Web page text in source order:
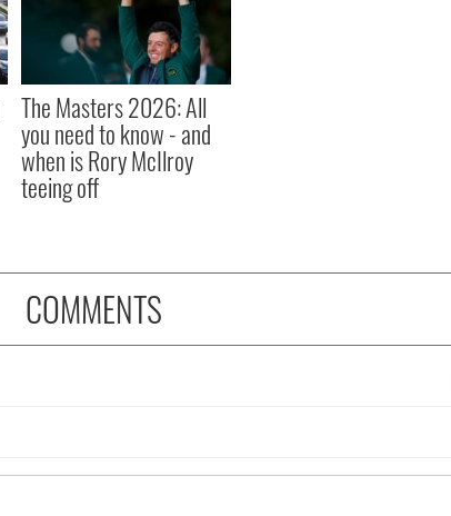
The Masters 2026: All
you need to know - and
when is Rory McIlroy
teeing off
COMMENTS